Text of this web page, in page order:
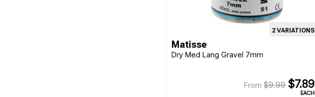
2 VARIATIONS
Matisse
Dry Med Lang Gravel 7mm
From$9.99 $7.89
EACH